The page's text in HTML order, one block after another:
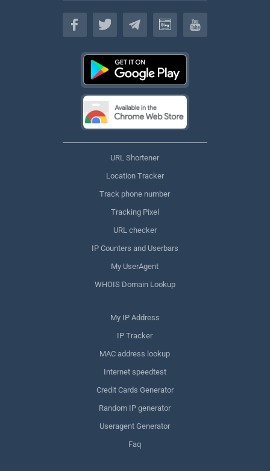
English
URL Shortener
Location Tracker
Track phone number
Tracking Pixel
URL checker
IP Counters and Userbars
My UserAgent
WHOIS Domain Lookup
My IP Address
IP Tracker
MAC address lookup
Internet speedtest
Credit Cards Generator
Random IP generator
Useragent Generator
Faq